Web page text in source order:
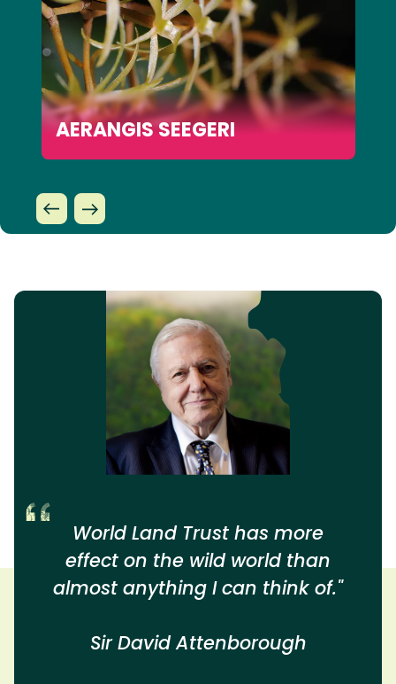
AERANGIS SEEGERI
World Land Trust has more
effect on the wild world than
almost anything I can think of."
Sir David Attenborough